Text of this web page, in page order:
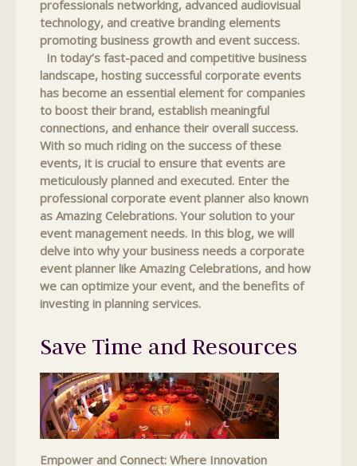
In today’s fast-paced and competitive business
landscape, hosting successful corporate events
has become an essential element for companies
to boost their brand, establish meaningful
connections, and enhance their overall success.
With so much riding on the success of these
events, it is crucial to ensure that events are
meticulously planned and executed. Enter the
professional corporate event planner also known
as Amazing Celebrations. Your solution to your
event management needs. In this blog, we will
delve into why your business needs a corporate
event planner like Amazing Celebrations, and how
we can optimize your event, and the benefits of
investing in planning services.
Save Time and Resources
Empower and Connect: Where Innovation